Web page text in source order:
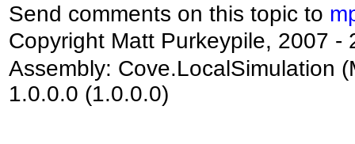
Send comments on this topic to
Copyright Matt Purkeypile, 2007 -
Assembly: Cove.LocalSimulation
1.0.0.0 (1.0.0.0)